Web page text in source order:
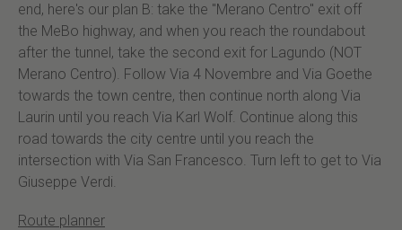
end, here's our plan B: take the "Merano Centro" exit off
the MeBo highway, and when you reach the roundabout
after the tunnel, take the second exit for Lagundo (NOT
Merano Centro). Follow Via 4 Novembre and Via Goethe
towards the town centre, then continue north along Via
Laurin until you reach Via Karl Wolf. Continue along this
road towards the city centre until you reach the
intersection with Via San Francesco. Turn left to get to Via
Giuseppe Verdi.
Route planner